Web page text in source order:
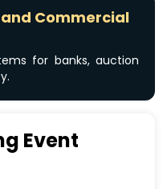
Commercial
for banks, auction
Event